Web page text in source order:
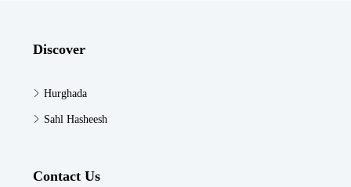
Discover
Hurghada
Sahl Hasheesh
Contact Us